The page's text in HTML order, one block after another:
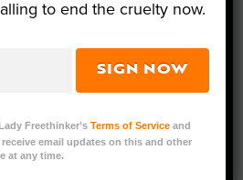
animals may lie in a lab,
daughter Fatu live at
in Kenya, but
to end the cruelty now.
SIGN NOW
Freethinker’sTerms of Service and
receive email updates on this and other
at any time.